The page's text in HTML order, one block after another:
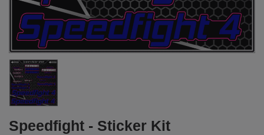
Speedfight - Sticker Kit